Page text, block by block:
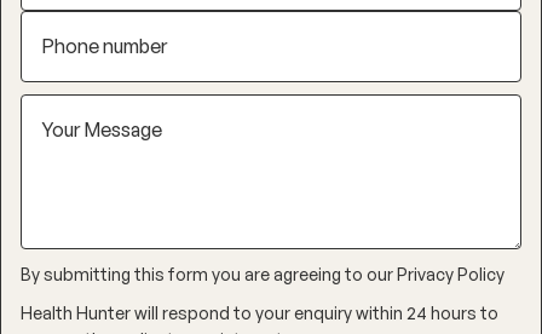
By submitting this form you are agreeing to ourPrivacy Policy
Health Hunter will respond to your enquiry within 24 hours to